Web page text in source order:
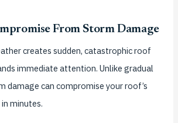
From Storm Damage
creates sudden, catastrophic roof
immediate attention. Unlike gradual
damage can compromise your roof’s
minutes.